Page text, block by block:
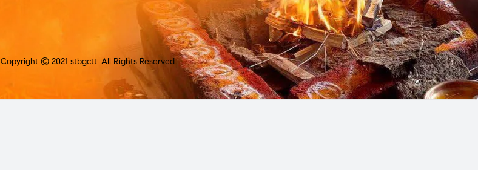
Copyright © 2021 stbgctt. All Rights Reserved.